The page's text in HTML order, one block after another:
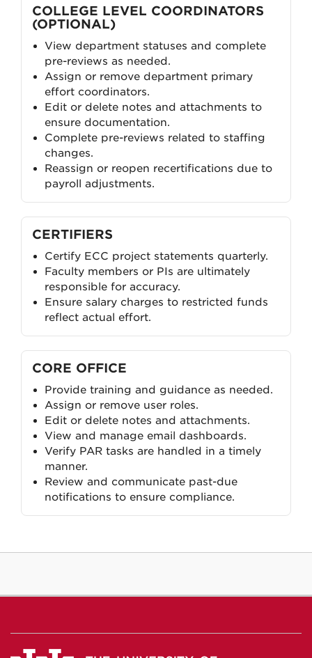
COLLEGE LEVEL COORDINATORS
(OPTIONAL)
View department statuses and complete
pre-reviews as needed.
Assign or remove department primary
effort coordinators.
Edit or delete notes and attachments to
ensure documentation.
Complete pre-reviews related to staffing
changes.
Reassign or reopen recertifications due to
payroll adjustments.
CERTIFIERS
Certify ECC project statements quarterly.
Faculty members or PIs are ultimately
responsible for accuracy.
Ensure salary charges to restricted funds
reflect actual effort.
CORE OFFICE
Provide training and guidance as needed.
Assign or remove user roles.
Edit or delete notes and attachments.
View and manage email dashboards.
Verify PAR tasks are handled in a timely
manner.
Review and communicate past-due
notifications to ensure compliance.